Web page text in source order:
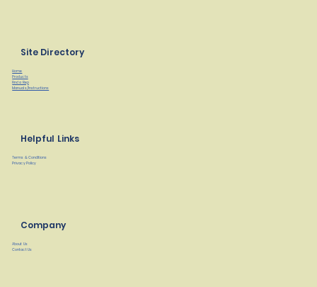
Site Directory
Home
Products
Find a Rep
Manuals/Instructions
Helpful Links
Terms & Conditions
Privacy Policy
Company
About Us
Contact Us